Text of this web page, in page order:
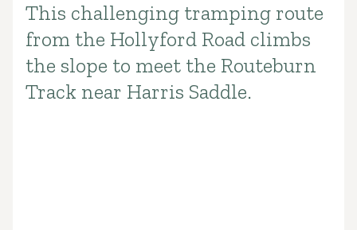
Introduction
This challenging tramping route
from the Hollyford Road climbs
the slope to meet the Routeburn
Track near Harris Saddle.